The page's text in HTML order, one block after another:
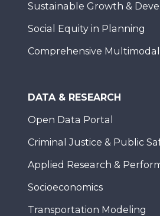
Sustainable Growth &
Social Equity in Planning
Comprehensive
DATA & RESEARCH
Open Data Portal
Criminal Justice & Public
Applied Research &
Socioeconomics
Transportation Modeling